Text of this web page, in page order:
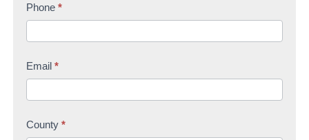
U
s
Phone *
Email *
County *